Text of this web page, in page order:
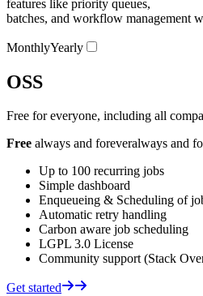
features like priority queues,
batches, and workflow management
MonthlyYearlyPricing Switcher
OSS
Free for everyone, including all
Free always and foreveralways and
Up to 100 recurring jobs
Simple dashboard
Enqueueing & Scheduling of
Automatic retry handling
Carbon aware job scheduling
LGPL 3.0 License
Community support (Stack
Get started